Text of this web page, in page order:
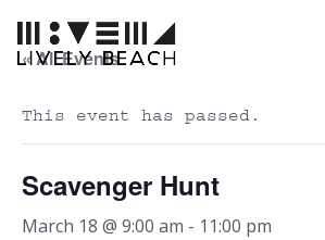
« All Events
This event has passed.
Scavenger Hunt
March 18 @ 9:00 am - 11:00 pm